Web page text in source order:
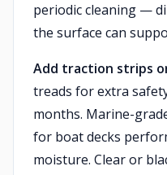
periodic cleaning —
the surface can
Add traction strips
treads for extra
months. Marine-
for boat decks
moisture. Clear or